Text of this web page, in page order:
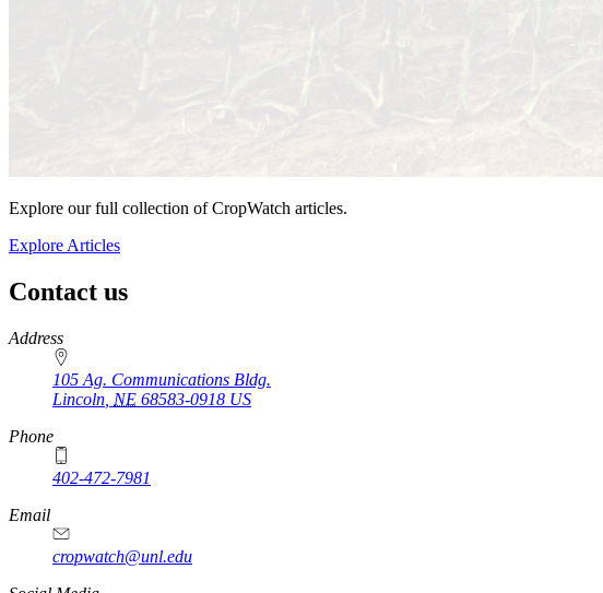
Explore our full collection of CropWatch articles.
Explore Articles
Contact us
https://
www.unl.edu
Address
105 Ag. Communications Bldg.
Lincoln NE 68583-0918 US
Phone
402-472-7981
Email
cropwatch@unl.edu